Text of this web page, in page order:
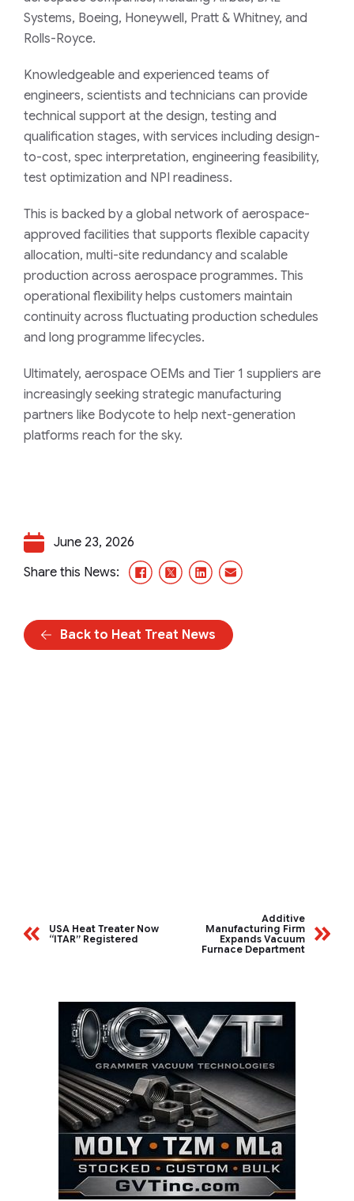
Systems, Boeing, Honeywell, Pratt & Whitney, and
Rolls-Royce.
Knowledgeable and experienced teams of
engineers, scientists and technicians can provide
technical support at the design, testing and
qualification stages, with services including design-
to-cost, spec interpretation, engineering feasibility,
test optimization and NPI readiness.
This is backed by a global network of aerospace-
approved facilities that supports flexible capacity
allocation, multi-site redundancy and scalable
production across aerospace programmes. This
operational flexibility helps customers maintain
continuity across fluctuating production schedules
and long programme lifecycles.
Ultimately, aerospace OEMs and Tier 1 suppliers are
increasingly seeking strategic manufacturing
partners like Bodycote to help next-generation
platforms reach for the sky.
June 23, 2026
Share this News:
Facebook
X/TwitterLinkedInEmail
Back to Heat Treat News
USA Heat Treater Now
“ITAR” Registered
Additive
Manufacturing Firm
Expands Vacuum
Furnace Department